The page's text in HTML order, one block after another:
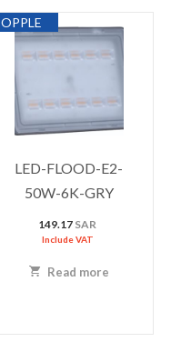
OPPLE
LED-FLOOD-E2-
50W-6K-GRY
149.17 SAR
Include VAT
Read more